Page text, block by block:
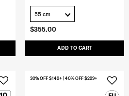
$355.00
ADD TO CART
55 cm
30% OFF $149+ | 40% OFF $299+